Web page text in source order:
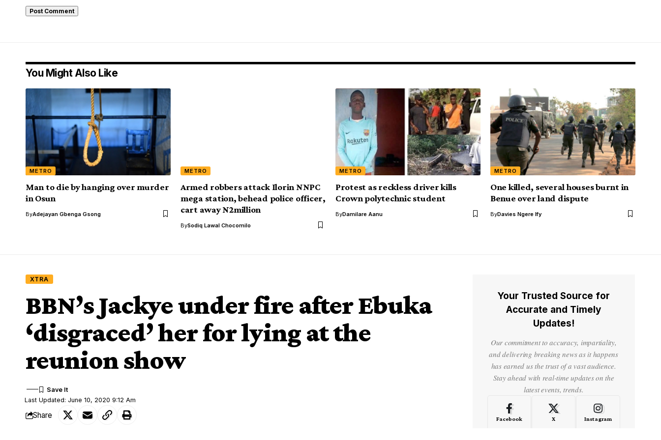
You Might Also Like
METRO
Man to die by hanging over murder
in Osun
ByAdejayan Gbenga Gsong
METRO
Armed robbers attack Ilorin NNPC
mega station, behead police officer,
cart away N2million
BySodiq Lawal Chocomilo
METRO
Protest as reckless driver kills
Crown polytechnic student
ByDamilare Aanu
METRO
One killed, several houses burnt in
Benue over land dispute
ByDavies Ngere Ify
XTRA
BBN’s Jackye under fire after Ebuka
‘disgraced’ her for lying at the
reunion show
Last Updated: June 10, 2020 9:12 Am
Share
Your Trusted Source for
Accurate and Timely
Updates!
Our commitment to accuracy, impartiality,
and delivering breaking news as it happens
has earned us the trust of a vast audience.
Stay ahead with real-time updates on the
latest events, trends.
Facebook X Instagram